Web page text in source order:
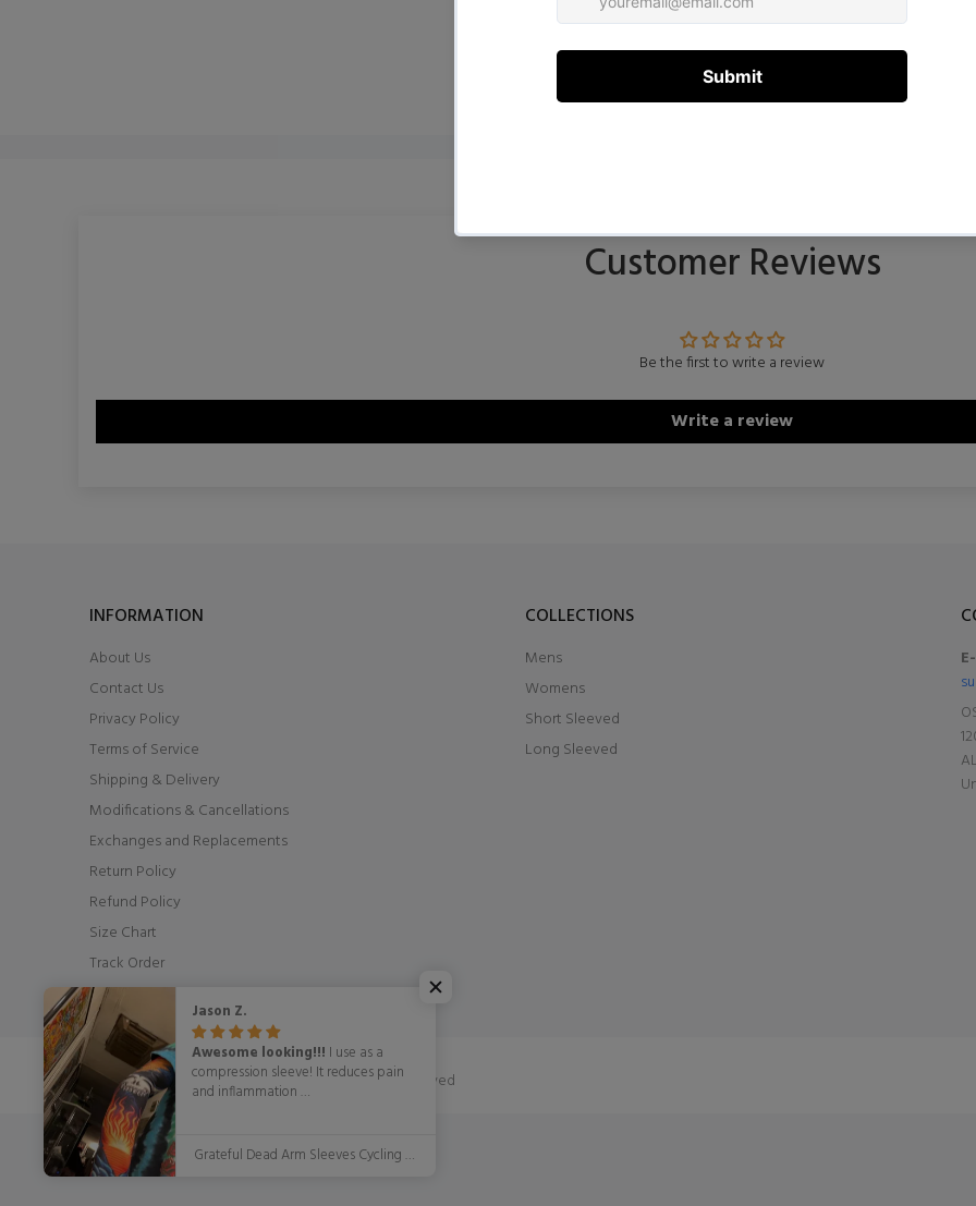
Customer Reviews
Be the first to write a review
Write a review
INFORMATION
About Us
Contact Us
Privacy Policy
Terms of Service
Shipping & Delivery
Modifications & Cancellations
Exchanges and Replacements
Return Policy
Refund Policy
Size Chart
Track Order
COLLECTIONS
Mens
Womens
Short Sleeved
Long Sleeved
© OSCycling 2026. All Rights Reserved
Jason Z.
Awesome looking!!! I use as a
compression sleeve! It reduces pain
and inflammation
Grateful Dead Arm Sleeves Cycling Arm Warmers